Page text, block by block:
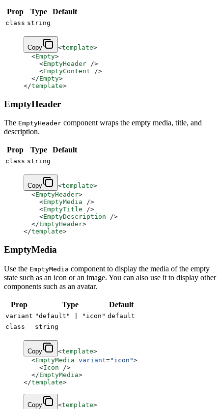
Prop Type Default
class string
Copy <template>
  <
Empty>
    <
EmptyHeader />
    <
EmptyContent />
  </
Empty>
</template>
EmptyHeader
The EmptyHeader component wraps the empty media, title, and
description.
Prop Type Default
class string
Copy <template>
  <
EmptyHeader>
    <
EmptyMedia />
    <
EmptyTitle />
    <
EmptyDescription />
  </
EmptyHeader>
</template>
EmptyMedia
Use the EmptyMedia component to display the media of the empty
state such as an icon or an image. You can also use it to display other
components such as an avatar.
Prop Type Default
variant "default" | "icon" default
class
string
Copy <template>
  <
EmptyMedia variant="icon">
    <
Icon />
  </
EmptyMedia>
</template>
Copy <template>